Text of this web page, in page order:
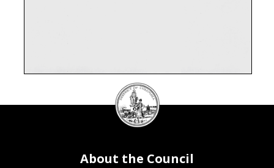
DC
Council
seal
About the Council